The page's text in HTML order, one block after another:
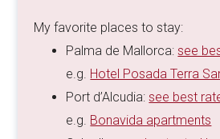
My favorite places to stay:
Palma de Mallorca:see
e.g. Hotel Posada Terra
Port d’Alcudia:see best
e.g. Bonavida apartments